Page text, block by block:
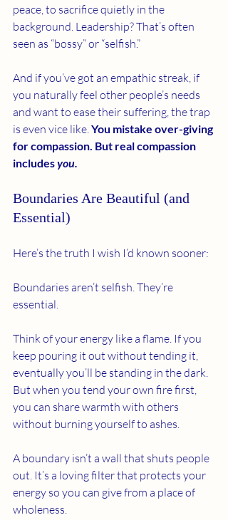
peace, to sacrifice quietly in the
background. Leadership? That’s often
seen as “bossy” or “selfish.”
And if you’ve got an empathic streak, if
you naturally feel other people’s needs
and want to ease their suffering, the trap
is even vice like. You mistake over-giving
for compassion. But real compassion
includes you.
Boundaries Are Beautiful (and
Essential)
Here’s the truth I wish I’d known sooner:
Boundaries aren’t selfish. They’re
essential.
Think of your energy like a flame. If you
keep pouring it out without tending it,
eventually you’ll be standing in the dark.
But when you tend your own fire first,
you can share warmth with others
without burning yourself to ashes.
A boundary isn’t a wall that shuts people
out. It’s a loving filter that protects your
energy so you can give from a place of
wholeness.